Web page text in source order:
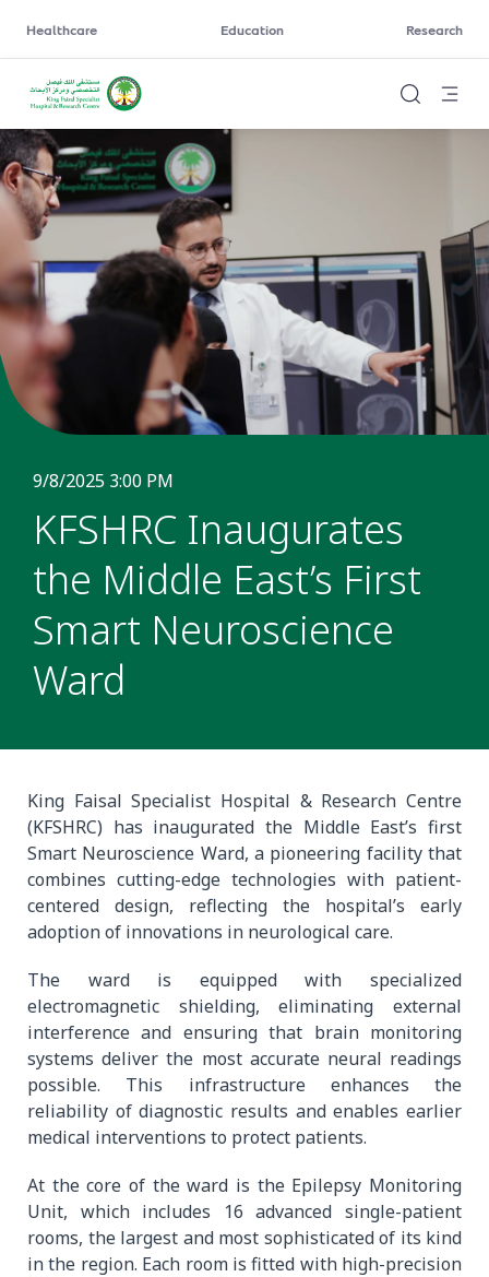
Healthcare Education Research
9/8/2025 3:00 PM
KFSHRC Inaugurates
the Middle East’s First
Smart Neuroscience
Ward
King Faisal Specialist Hospital & Research Centre
(KFSHRC) has inaugurated the Middle East’s first
Smart Neuroscience Ward, a pioneering facility that
combines cutting-edge technologies with patient-
centered design, reflecting the hospital’s early
adoption of innovations in neurological care.
The ward is equipped with specialized
electromagnetic shielding, eliminating external
interference and ensuring that brain monitoring
systems deliver the most accurate neural readings
possible. This infrastructure enhances the
reliability of diagnostic results and enables earlier
medical interventions to protect patients.
At the core of the ward is the Epilepsy Monitoring
Unit, which includes 16 advanced single-patient
rooms, the largest and most sophisticated of its kind
in the region. Each room is fitted with high-precision